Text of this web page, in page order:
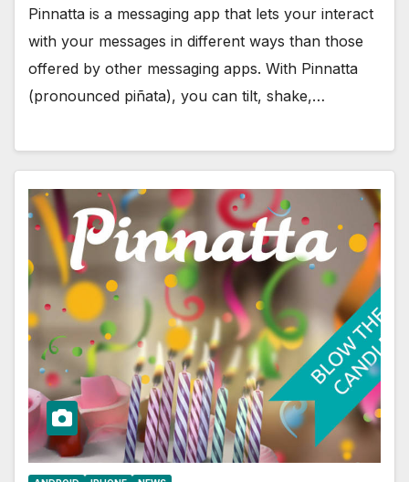
Pinnatta is a messaging app that lets your interact
with your messages in different ways than those
offered by other messaging apps. With Pinnatta
(pronounced piñata), you can tilt, shake,…